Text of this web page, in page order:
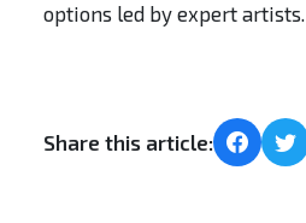
options led by expert artists.
Share this article: